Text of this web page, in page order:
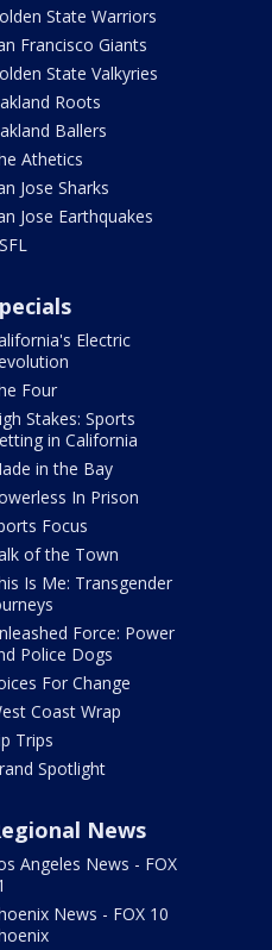
State Warriors
Francisco Giants
State Valkyries
Roots
Ballers
Athetics
Jose Sharks
Jose Earthquakes
Electric
Four
Stakes: Sports
in California
in the Bay
In Prison
Focus
of the Town
Is Me: Transgender
Force: Power
Police Dogs
For Change
Coast Wrap
Trips
Spotlight
News
Angeles News - FOX
News - FOX 10